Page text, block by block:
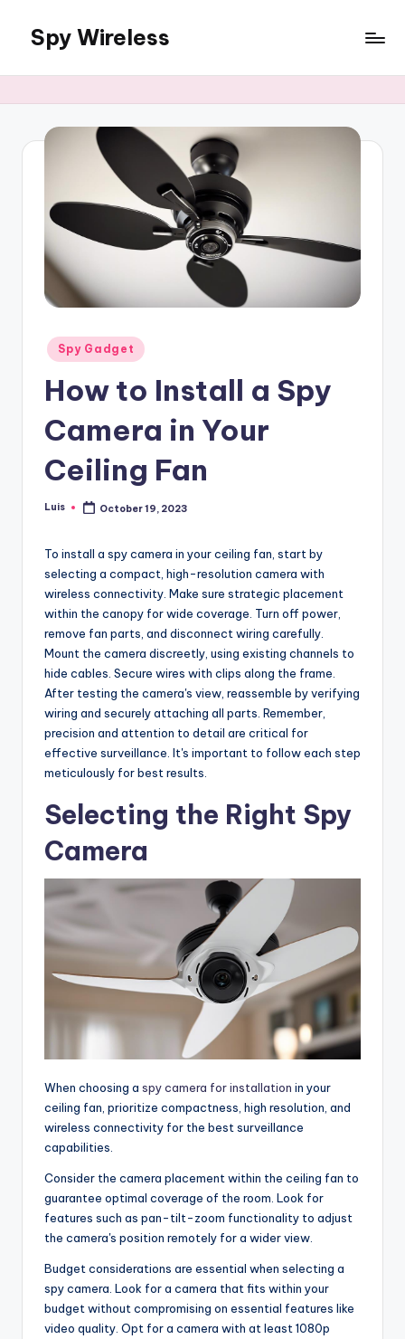
content
Spy Wireless
Posted
in
Spy Gadget
How to Install a Spy
Camera in Your
Ceiling Fan
Posted
Luis October 19, 2023
To install a spy camera in your ceiling fan, start by
selecting a compact, high-resolution camera with
wireless connectivity. Make sure strategic placement
within the canopy for wide coverage. Turn off power,
remove fan parts, and disconnect wiring carefully.
Mount the camera discreetly, using existing channels to
hide cables. Secure wires with clips along the frame.
After testing the camera's view, reassemble by verifying
wiring and securely attaching all parts. Remember,
precision and attention to detail are critical for
effective surveillance. It's important to follow each step
meticulously for best results.
Selecting the Right Spy
Camera
When choosing a spy camera for installation in your
ceiling fan, prioritize compactness, high resolution, and
wireless connectivity for the best surveillance
capabilities.
Consider the camera placement within the ceiling fan to
guarantee optimal coverage of the room. Look for
features such as pan-tilt-zoom functionality to adjust
the camera's position remotely for a wider view.
Budget considerations are essential when selecting a
spy camera. Look for a camera that fits within your
budget without compromising on essential features like
video quality. Opt for a camera with at least 1080p